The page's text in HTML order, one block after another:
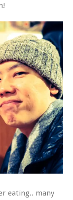
eating.. many